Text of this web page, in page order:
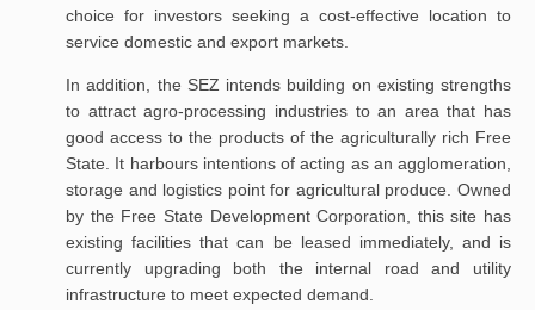
choice for investors seeking a cost-effective location to
service domestic and export markets.
In addition, the SEZ intends building on existing strengths
to attract agro-processing industries to an area that has
good access to the products of the agriculturally rich Free
State. It harbours intentions of acting as an agglomeration,
storage and logistics point for agricultural produce. Owned
by the Free State Development Corporation, this site has
existing facilities that can be leased immediately, and is
currently upgrading both the internal road and utility
infrastructure to meet expected demand.